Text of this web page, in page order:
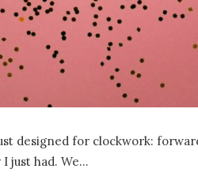
designed for clockwork:
just had. We…